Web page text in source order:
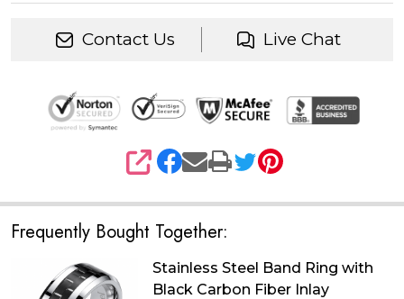
Contact Us Live Chat
SHARE
Frequently Bought Together:
Stainless Steel Band Ring with
Black Carbon Fiber Inlay